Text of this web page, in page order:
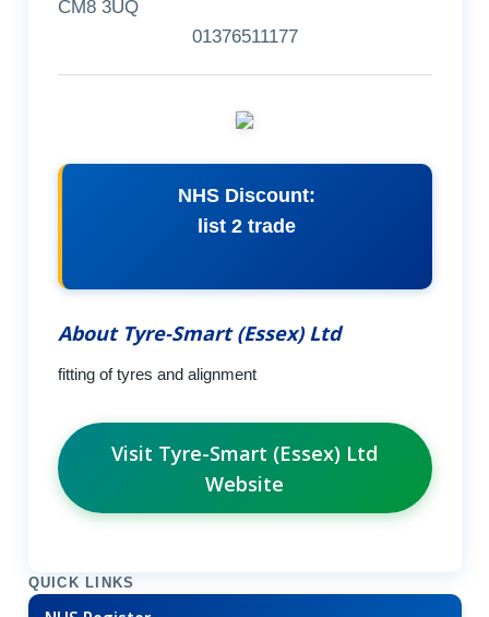
CM8 3UQ
01376511177
NHS Discount:
list 2 trade
About Tyre-Smart (Essex) Ltd
fitting of tyres and alignment
Visit Tyre-Smart (Essex) Ltd
Website
QUICK LINKS